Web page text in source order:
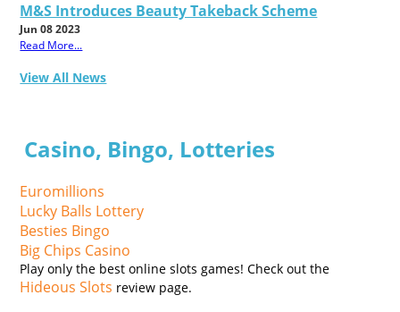
M&S Introduces Beauty Takeback Scheme
Jun 08 2023
Read More...
View All News
Casino, Bingo, Lotteries
Euromillions
Lucky Balls Lottery
Besties Bingo
Big Chips Casino
Play only the best online slots games! Check out the
Hideous Slots review page.